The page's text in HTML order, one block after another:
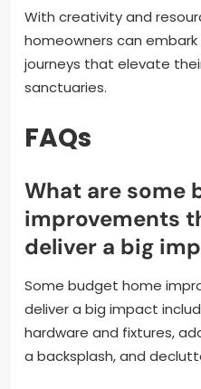
With creativity and
homeowners can
journeys that elevate
sanctuaries.
FAQs
What are some
improvements
deliver a big
Some budget home
deliver a big impact
hardware and fixtures,
a backsplash, and